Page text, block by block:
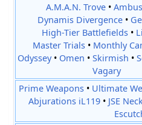
A.M.A.N. Trove •
Dynamis Divergence•
High-Tier Battlefields•
Master Trials• Monthly
Odyssey• Omen •Skirmish •
Vagary
Prime Weapons• Ultimate
Abjurations iL119• JSE